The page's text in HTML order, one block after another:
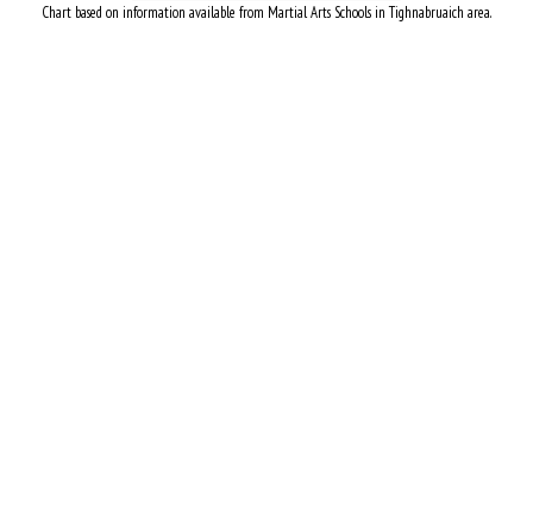
Chart based on information available from Martial Arts Schools in Tighnabruaich area.